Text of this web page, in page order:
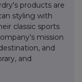
products are
styling with
classic sports
mission
and
and